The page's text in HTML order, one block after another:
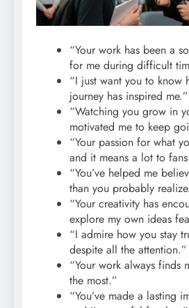
“Your work has been a
for me during difficult
“I just want you to know
journey has inspired me.”
“Watching you grow in
motivated me to keep
“Your passion for what
and it means a lot to
“You’ve helped me
than you probably
“Your creativity has
explore my own ideas
“I admire how you stay
despite all the attention.”
“Your work always finds
the most.”
“You’ve made a lasting